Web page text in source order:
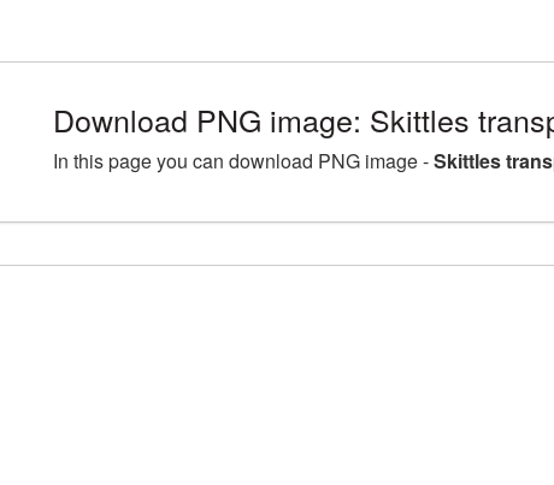
Download PNG image: Skittles
In this page you can download PNG image -Skittles